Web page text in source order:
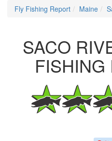
Fly Fishing Report Maine
SACO
FISHING